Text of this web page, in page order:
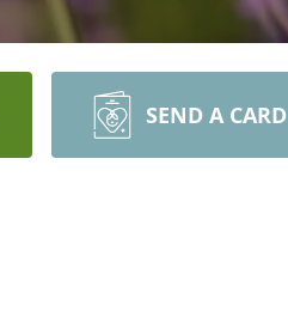
SEND A CARD